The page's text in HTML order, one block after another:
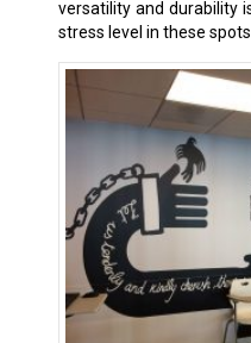
versatility and durability
stress level in these